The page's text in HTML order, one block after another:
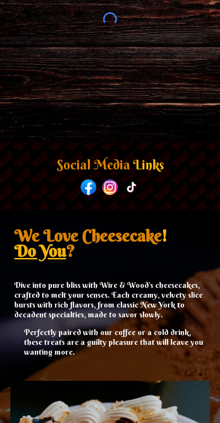
Social MediaLinks
We LoveCheesecake!
Do You?
Dive into pure bliss with Wire & Wood’s cheesecakes,
crafted to melt your senses. Each creamy, velvety slice
bursts with rich flavors, from classic New York to
decadent specialties, made to savor slowly.
Perfectly paired with our coffee or a cold drink,
these treats are a guilty pleasure that will leave you
wanting more.